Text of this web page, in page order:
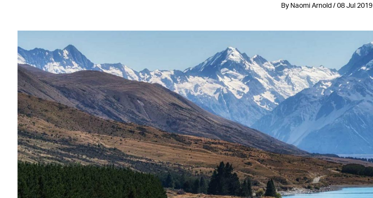
By Naomi Arnold / 08 Jul 2019